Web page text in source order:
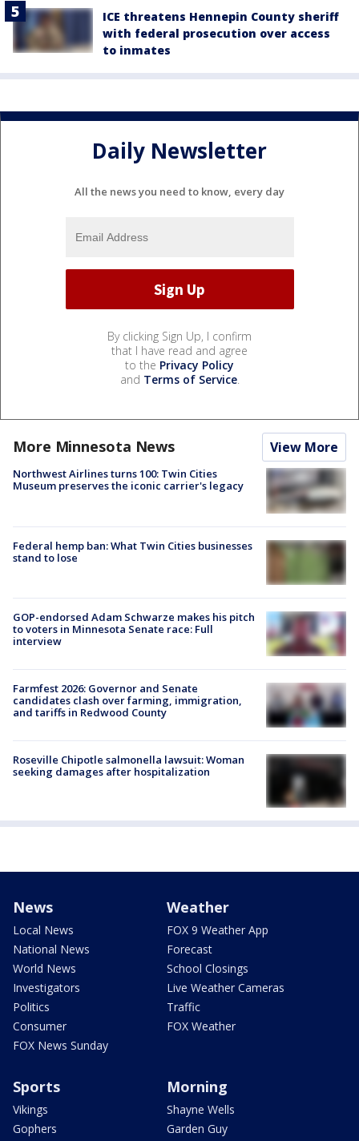
ICE threatens Hennepin County sheriff
with federal prosecution over access
to inmates
Daily Newsletter
All the news you need to know, every day
By clicking Sign Up, I confirm
that I have read and agree
to the Privacy Policy
and Terms of Service.
More Minnesota News View More
Northwest Airlines turns 100: Twin Cities
Museum preserves the iconic carrier's legacy
Federal hemp ban: What Twin Cities businesses
stand to lose
GOP-endorsed Adam Schwarze makes his pitch
to voters in Minnesota Senate race: Full
interview
Farmfest 2026: Governor and Senate
candidates clash over farming, immigration,
and tariffs in Redwood County
Roseville Chipotle salmonella lawsuit: Woman
seeking damages after hospitalization
News
Local News
National News
World News
Investigators
Politics
Consumer
FOX News Sunday
Weather
FOX 9 Weather App
Forecast
School Closings
Live Weather Cameras
Traffic
FOX Weather
Sports
Vikings
Gophers
Morning
Shayne Wells
Garden Guy